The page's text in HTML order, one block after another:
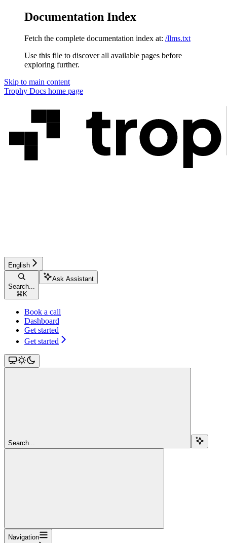
Documentation Index
Fetch the complete documentation index at: /llms.txt
Use this file to discover all available pages before
exploring further.
Skip to main content
Trophy Docs home page
English
Search...
⌘ K
Ask Assistant
Book a call
Dashboard
Get started
Get started
Search...
Navigation